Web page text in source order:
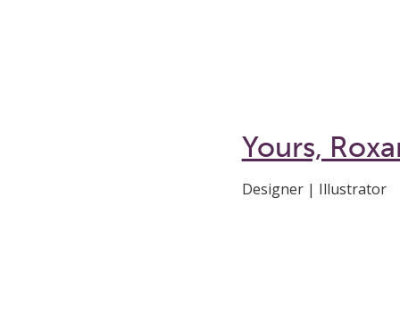
Yours,
Designer | Illustrator